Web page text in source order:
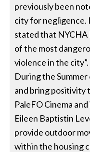
previously been
city for negligence.
stated that NYCHA
of the most
violence in the city”.
During the
and bring positivity
PaleFO Cinema
Eileen Baptistin
provide outdoor
within the housing